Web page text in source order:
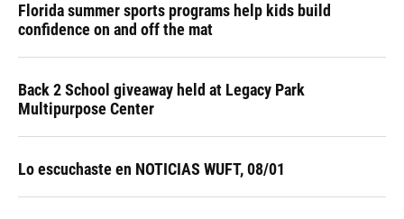
Florida summer sports programs help kids build
confidence on and off the mat
Back 2 School giveaway held at Legacy Park
Multipurpose Center
Lo escuchaste en NOTICIAS WUFT, 08/01